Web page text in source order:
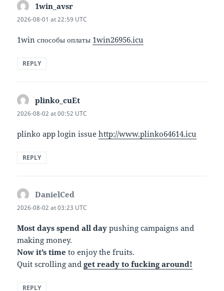
1win_avsr
2026-08-01 at 22:59 UTC
1win способы оплаты 1win26956.icu
REPLY
plinko_cuEt
2026-08-02 at 00:52 UTC
plinko app login issuehttp://www.plinko64614.icu
REPLY
DanielCed
2026-08-02 at 03:23 UTC
Most days spend all day pushing campaigns and
making money.
Now it’s time to enjoy the fruits.
Quit scrolling andget ready to fucking around!
REPLY